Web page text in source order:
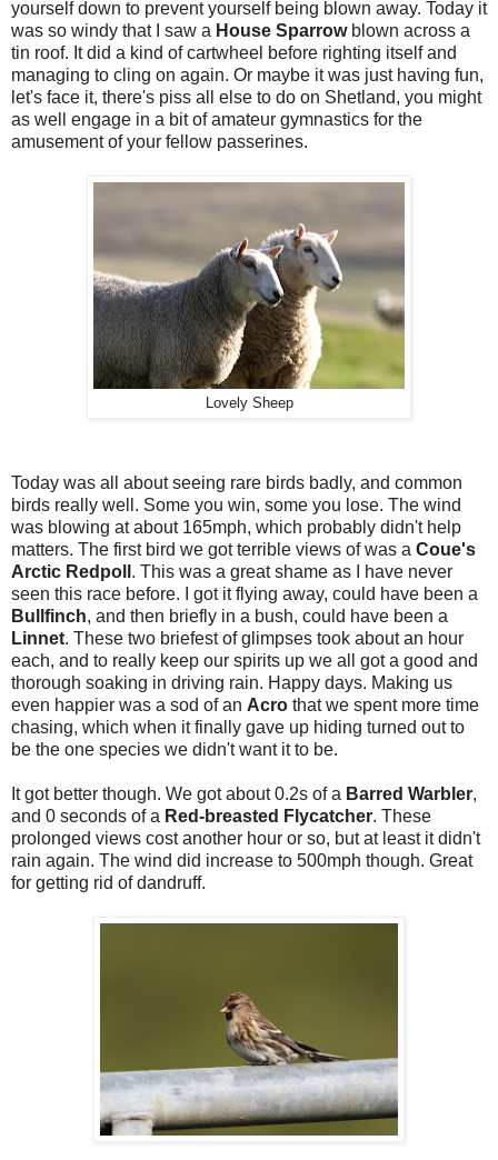
yourself down to prevent yourself being blown away. Today it
was so windy that I saw a House Sparrowblown across a
tin roof. It did a kind of cartwheel before righting itself and
managing to cling on again. Or maybe it was just having fun,
let's face it, there's piss all else to do on Shetland, you might
as well engage in a bit of amateur gymnastics for the
amusement of your fellow passerines.
Lovely Sheep
Today was all about seeing rare birds badly, and common
birds really well. Some you win, some you lose. The wind
was blowing at about 165mph, which probably didn't help
matters. The first bird we got terrible views of was a Coue's
Arctic Redpoll . This was a great shame as I have never
seen this race before. I got it flying away, could have been a
Bullfinch, and then briefly in a bush, could have been a
Linnet. These two briefest of glimpses took about an hour
each, and to really keep our spirits up we all got a good and
thorough soaking in driving rain. Happy days. Making us
even happier was a sod of an Acro that we spent more time
chasing, which when it finally gave up hiding turned out to
be the one species we didn't want it to be.
It got better though. We got about 0.2s of a Barred Warbler,
and 0 seconds of a Red-breasted Flycatcher. These
prolonged views cost another hour or so, but at least it didn't
rain again. The wind did increase to 500mph though. Great
for getting rid of dandruff.